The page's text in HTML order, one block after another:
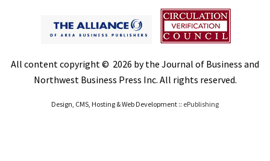
All content copyright © 2026 by the Journal of Business and
Northwest Business Press Inc. All rights reserved.
Design, CMS, Hosting & Web Development :: ePublishing